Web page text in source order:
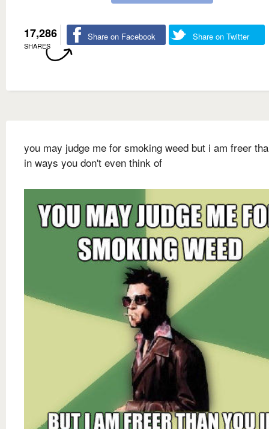
17,286
SHARES
Share on Facebook Share on Twitter
you may judge me for smoking weed but i am freer
in ways you don't even think of